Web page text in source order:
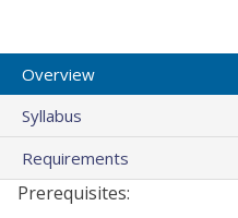
Overview
Syllabus
Requirements
Prerequisites: